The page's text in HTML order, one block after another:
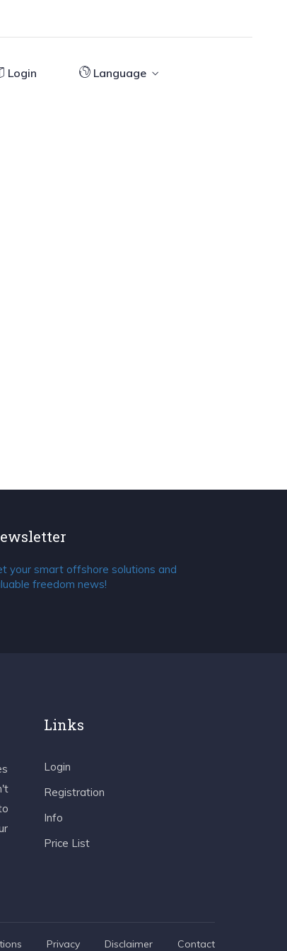
Login Language
your smart offshore solutions and
freedom news!
Links
Login
Registration
Info
Price List
Privacy Disclaimer Contact